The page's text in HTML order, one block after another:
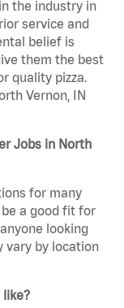
the industry in
service and
belief is
them the best
quality pizza.
Vernon, IN
Jobs in North
for many
a good fit for
looking
vary by location
like?